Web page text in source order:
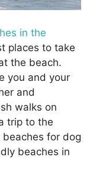
in the
places to take
the beach.
you and your
and
walks on
trip to the
for dog
beaches in